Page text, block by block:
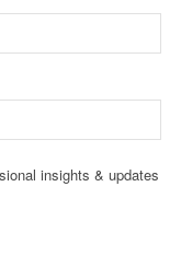
insights & updates